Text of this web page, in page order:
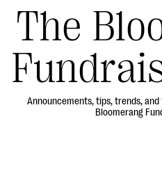
Auction Fundraising
Donor Management | CRM
Data, Reports, & Statistics
Integrations
The
Announcements, tips, trends,
Bloomerang